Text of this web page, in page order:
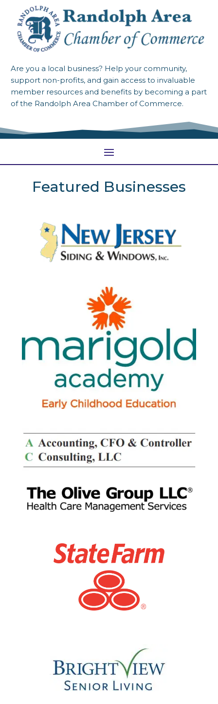
Are you a local business? Help your community,
support non-profits, and gain access to invaluable
member resources and benefits by becoming a part
of the Randolph Area Chamber of Commerce.
Featured Businesses